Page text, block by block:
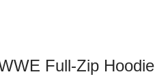
Full-Zip Hoodie